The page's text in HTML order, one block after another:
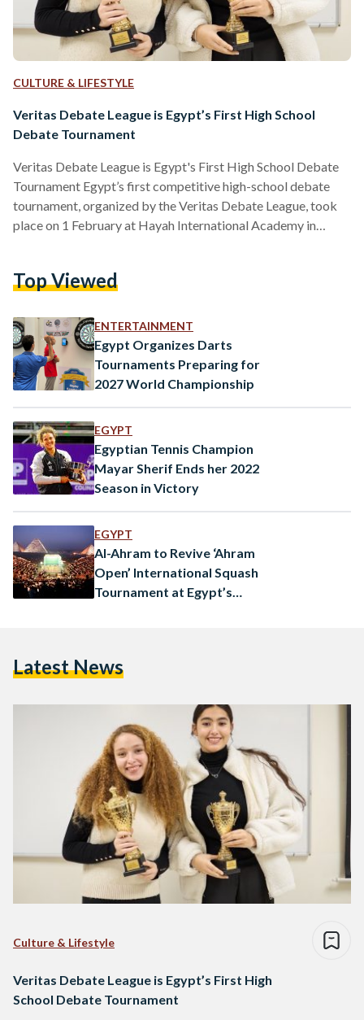
CULTURE & LIFESTYLE
Veritas Debate League is Egypt’s First High School
Debate Tournament
Veritas Debate League is Egypt's First High School Debate
Tournament Egypt’s first competitive high-school debate
tournament, organized by the Veritas Debate League, took
place on 1 February at Hayah International Academy in
eight international schools, with around 75 students
World Schools Debate format, where teams take turns
arguing for and against a…
Top Viewed
ENTERTAINMENT
Egypt Organizes Darts
Tournaments Preparing for
2027 World Championship
EGYPT
Egyptian Tennis Champion
Mayar Sherif Ends her 2022
Season in Victory
EGYPT
Al-Ahram to Revive ‘Ahram
Open’ International Squash
Tournament at Egypt’s
Latest News
Culture & Lifestyle
Veritas Debate League is Egypt’s First High
School Debate Tournament